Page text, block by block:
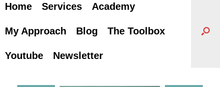
Home Services Academy
My Approach Blog The Toolbox
Youtube Newsletter